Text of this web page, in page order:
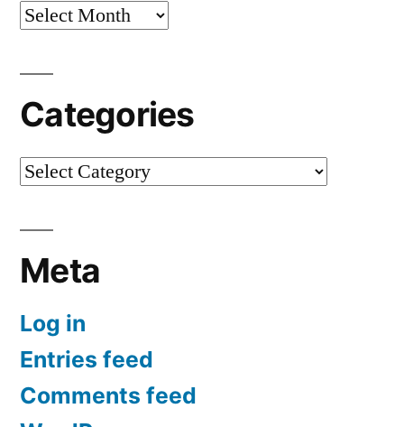
Archives
Categories
Categories
Meta
Log in
Entries feed
Comments feed